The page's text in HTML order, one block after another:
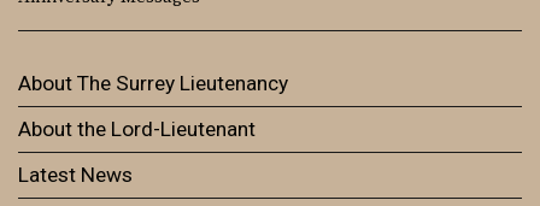
About The Surrey Lieutenancy
About the Lord-Lieutenant
Latest News